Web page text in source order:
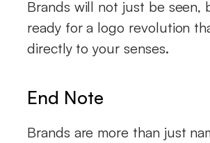
Brands will not just be seen,
ready for a logo revolution
directly to your senses.
End Note
Brands are more than just